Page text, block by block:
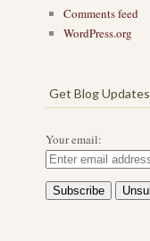
Comments feed
WordPress.org
Get Blog Updates
Your email: